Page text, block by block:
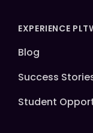
EXPERIENCE
Blog
Success
Student